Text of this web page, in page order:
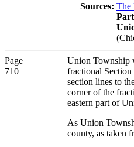
Sources: The
Page
710
Union Township
fractional
section lines to
corner of the
eastern part of
As Union
county, as taken